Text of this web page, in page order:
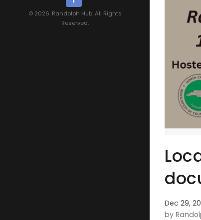
© 2026. Randolph Hub. All Rights
Reserved.
Dec 29,
by